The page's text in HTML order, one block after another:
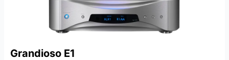
Grandioso E1